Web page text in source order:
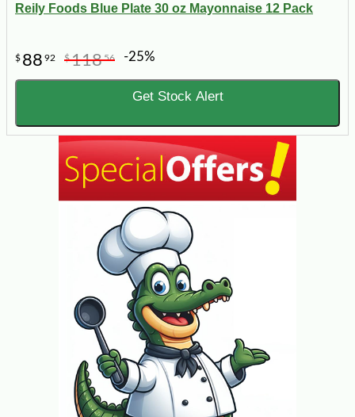
Reily Foods Blue Plate 30 oz Mayonnaise 12 Pack
$ 88 92 $11856 -25%
Get Stock Alert